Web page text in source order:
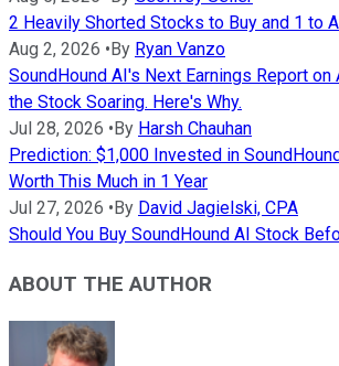
2 Heavily Shorted Stocks to Buy and 1 to
Aug 2, 2026 • By Ryan Vanzo
SoundHound AI's Next Earnings Report on
the Stock Soaring. Here's Why.
Jul 28, 2026 • By Harsh Chauhan
Prediction: $1,000 Invested in
Worth This Much in 1 Year
Jul 27, 2026 • By David Jagielski, CPA
Should You Buy SoundHound AI Stock
ABOUT THE AUTHOR